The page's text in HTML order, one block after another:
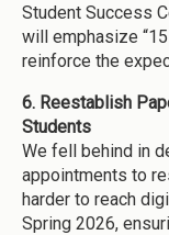
Student Success
will emphasize
reinforce the
6. Reestablish
Students
We fell behind in
appointments to
harder to reach
Spring 2026,